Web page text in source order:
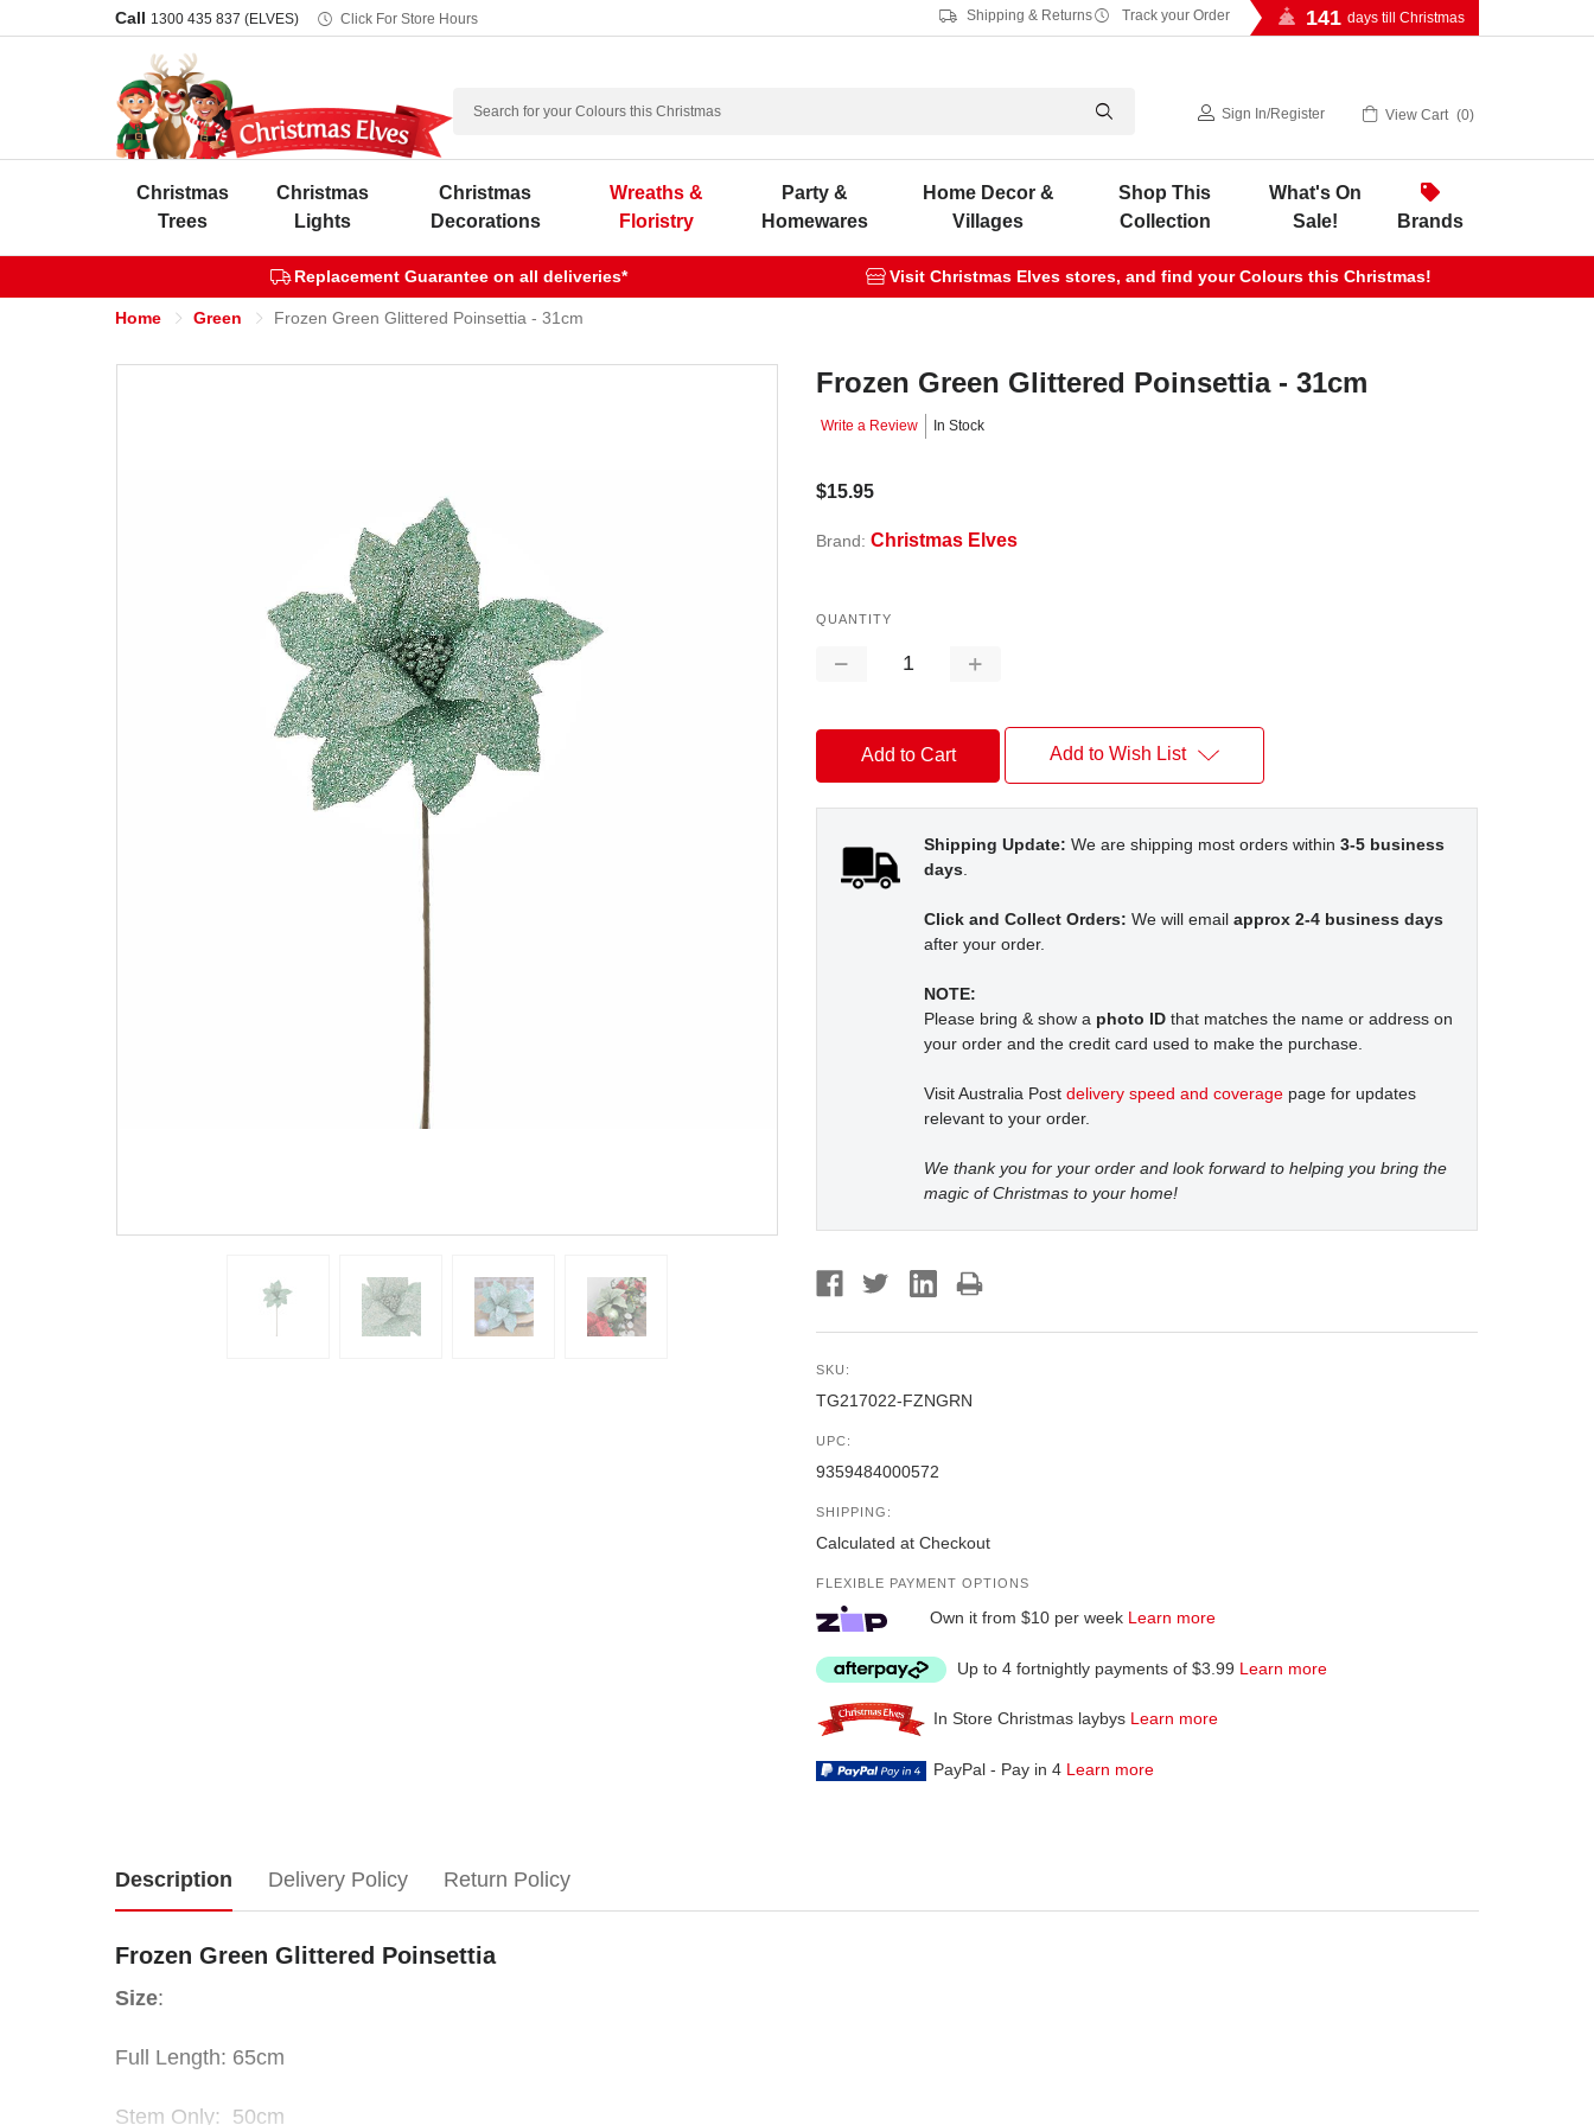
Call 1300 435 837 (ELVES) Click For Store Hours Shipping & Returns Track your Order 141 days till Christmas
Search
Sign In/Register View Cart 0
Christmas
Trees
Christmas
Lights
Christmas
Decorations
Wreaths &
Floristry
Party &
Homewares
Home Decor &
Villages
Shop This
Collection
What's On
Sale!
Brands
Replacement Guarantee on all deliveries* Visit Christmas Elves stores, and find your Colours this Christmas!
Home Green Frozen Green Glittered Poinsettia - 31cm
Frozen Green Glittered Poinsettia - 31cm
Write a Review In Stock
$15.95
Brand: Christmas Elves
QUANTITY
Decrease
Increase
Add to Wish List
Shipping Update: We are shipping most orders within 3-5 business
days
Click and Collect Orders: We will email approx 2-4 business days
after your order.
NOTE:
Please bring & show a photo ID that matches the name or address on
your order and the credit card used to make the purchase.
Visit Australia Post delivery speed and coverage page for updates
relevant to your order.
We thank you for your order and look forward to helping you bring the
magic of Christmas to your home!
SKU:
TG217022-FZNGRN
UPC:
9359484000572
SHIPPING:
Calculated at Checkout
FLEXIBLE PAYMENT OPTIONS
Own it from $10 per week Learn more
Up to 4 fortnightly payments of $3.99 Learn more
In Store Christmas laybys Learn more
PayPal - Pay in 4 Learn more
Description
Frozen
Green
Glittered
Poinsettia
Delivery Policy Return Policy
Frozen Green Glittered Poinsettia
Size:
Full Length: 65cm
Stem Only: 50cm